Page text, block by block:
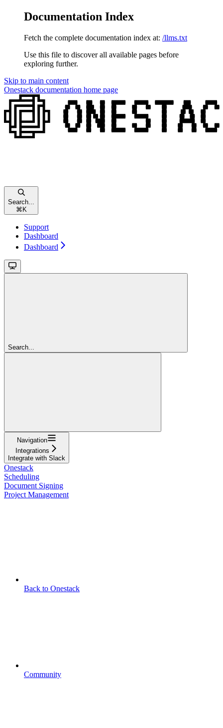
Documentation Index
Fetch the complete documentation index at: /llms.txt
Use this file to discover all available pages before
exploring further.
Skip to main content
Onestack documentation home page
Search...
⌘ K
Support
Dashboard
Dashboard
Search...
Navigation
Integrations
Integrate with Slack
Onestack
Scheduling
Document Signing
Project Management
Back to Onestack
Community